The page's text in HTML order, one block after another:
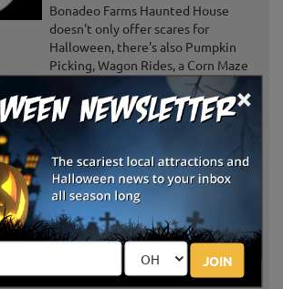
×
JOIN
Bonadeo Farms Haunted House
doesn't only offer scares for
Halloween, there's also Pumpkin
Picking, Wagon Rides, a Corn Maze
Presents:
Pumpkins
MI
& Cider Mill
Plymouth,
MI